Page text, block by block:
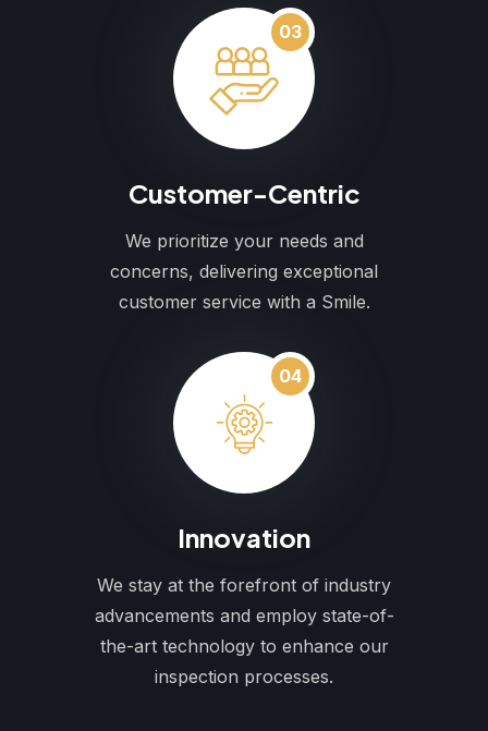
03
Customer-Centric
We prioritize your needs and
concerns, delivering exceptional
customer service with a Smile.
04
Innovation
We stay at the forefront of industry
advancements and employ state-of-
the-art technology to enhance our
inspection processes.